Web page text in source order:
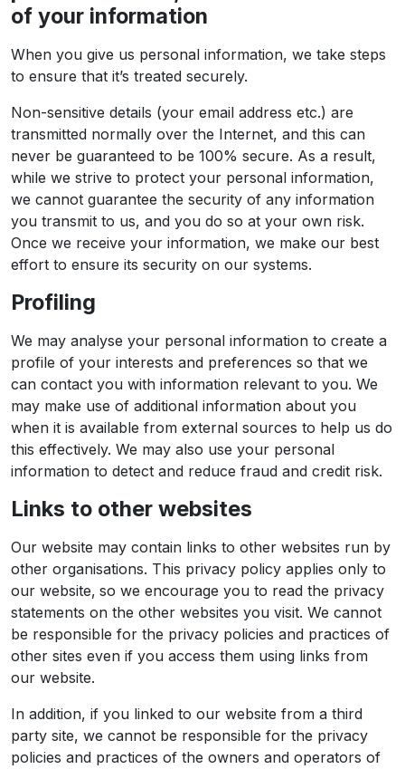
of your information
When you give us personal information, we take steps
to ensure that it’s treated securely.
Non-sensitive details (your email address etc.) are
transmitted normally over the Internet, and this can
never be guaranteed to be 100% secure. As a result,
while we strive to protect your personal information,
we cannot guarantee the security of any information
you transmit to us, and you do so at your own risk.
Once we receive your information, we make our best
effort to ensure its security on our systems.
Profiling
We may analyse your personal information to create a
profile of your interests and preferences so that we
can contact you with information relevant to you. We
may make use of additional information about you
when it is available from external sources to help us do
this effectively. We may also use your personal
information to detect and reduce fraud and credit risk.
Links to other websites
Our website may contain links to other websites run by
other organisations. This privacy policy applies only to
our website‚ so we encourage you to read the privacy
statements on the other websites you visit. We cannot
be responsible for the privacy policies and practices of
other sites even if you access them using links from
our website.
In addition, if you linked to our website from a third
party site, we cannot be responsible for the privacy
policies and practices of the owners and operators of